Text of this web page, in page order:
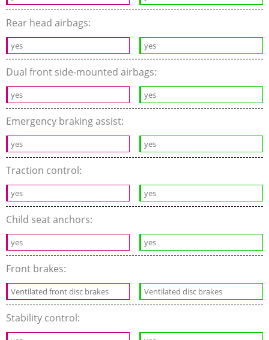
Rear head airbags:
yes yes
Dual front side-mounted airbags:
yes yes
Emergency braking assist:
yes yes
Traction control:
yes yes
Child seat anchors:
yes yes
Front brakes:
Ventilated front disc brakes Ventilated disc brakes
Stability control: